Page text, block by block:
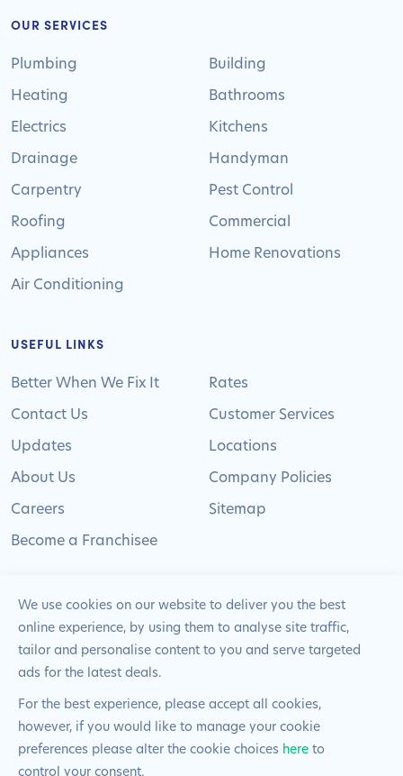
OUR SERVICES
Plumbing
Heating
Electrics
Drainage
Carpentry
Roofing
Appliances
Air Conditioning
Building
Bathrooms
Kitchens
Handyman
Pest Control
Commercial
Home Renovations
USEFUL LINKS
Better When We Fix It
Contact Us
Updates
About Us
Careers
Become a Franchisee
Rates
Customer Services
Locations
Company Policies
Sitemap
© 2024 Pimlico Plumbers Limited. All Rights
Reserved | Company Number: 02012715 | VAT Number: 522
Website by Blue Frontier
We use cookies on our website to deliver you the best
online experience, by using them to analyse site traffic,
tailor and personalise content to you and serve targeted
ads for the latest deals.
For the best experience, please accept all cookies,
however, if you would like to manage your cookie
preferences please alter the cookie choices here to
control your consent.